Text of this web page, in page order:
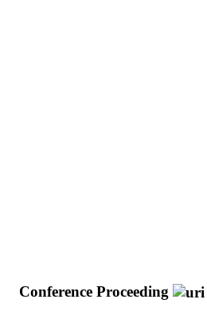
Conference Proceeding